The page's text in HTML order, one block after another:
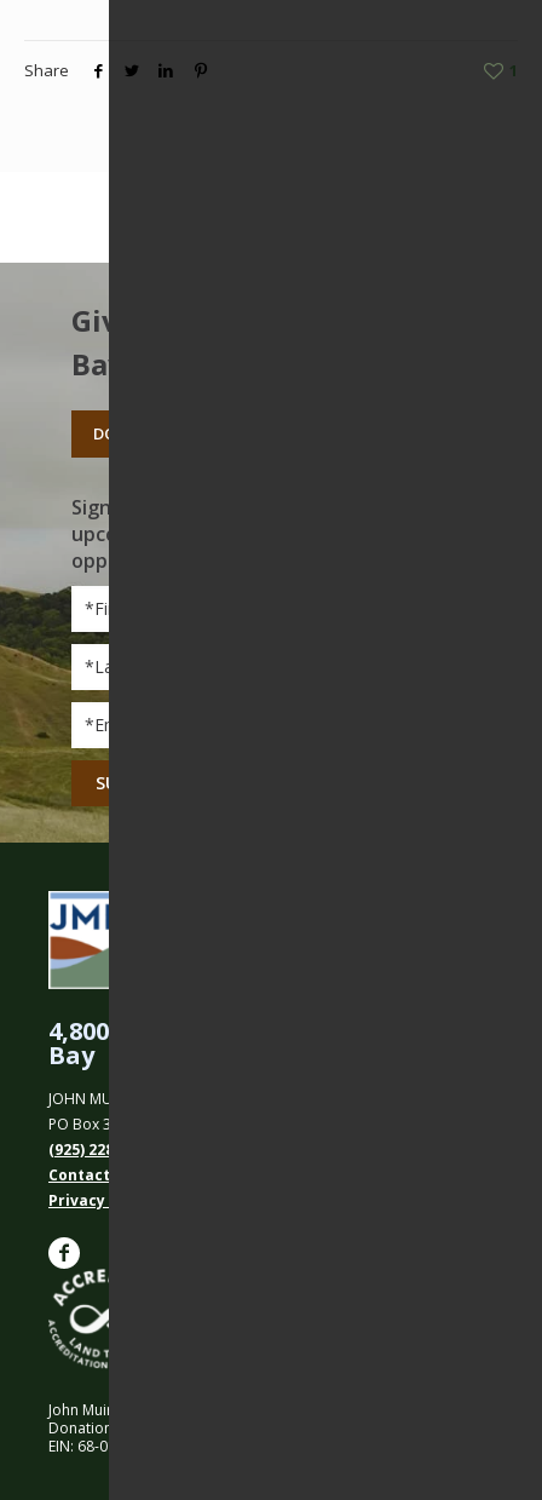
Share 1
Give to protect the East
Bay’s open spaces.
DONATE TODAY
Sign up to receive news on our work,
upcoming events, and volunteer
opportunities
First
Name
Name
4,800 Acres Protected in the East
Bay
JOHN MUIR LAND TRUST
PO Box 31, Martinez, CA 94553
(925) 228-5460
Contact Us
Privacy policy
John Muir Land Trust is a 501 (c)(3) nonprofit organization.
Donations are 100% tax-deductible as allowed by law.
EIN: 68-0194652 © 2026 John Muir Land Trust.